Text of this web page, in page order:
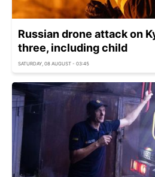
Russian drone attack on
three, including child
SATURDAY, 08 AUGUST - 03:45